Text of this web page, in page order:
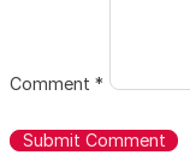
Comment *